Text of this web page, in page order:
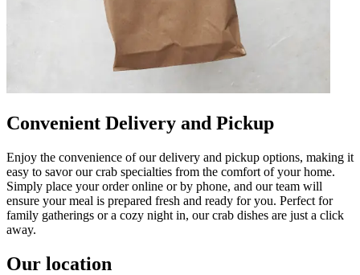
Convenient Delivery and Pickup
Enjoy the convenience of our delivery and pickup options, making it
easy to savor our crab specialties from the comfort of your home.
Simply place your order online or by phone, and our team will
ensure your meal is prepared fresh and ready for you. Perfect for
family gatherings or a cozy night in, our crab dishes are just a click
away.
Our location